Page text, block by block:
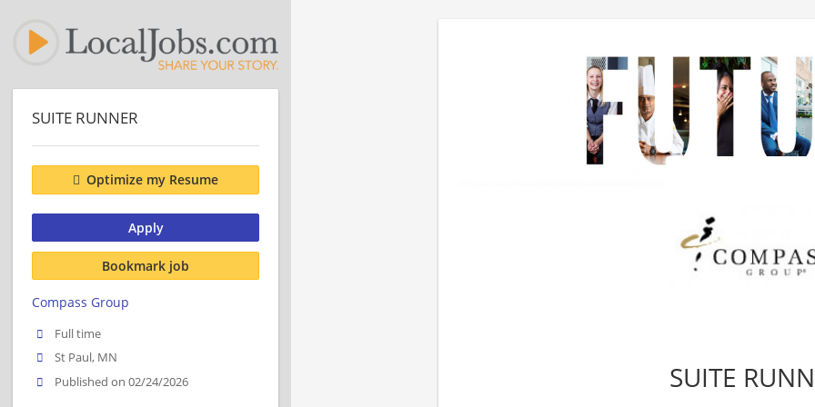
SUITE
SUITE RUNNER
Optimize my Resume
Apply
Bookmark job
Compass Group
Full time
St Paul, MN
Published on 02/24/2026